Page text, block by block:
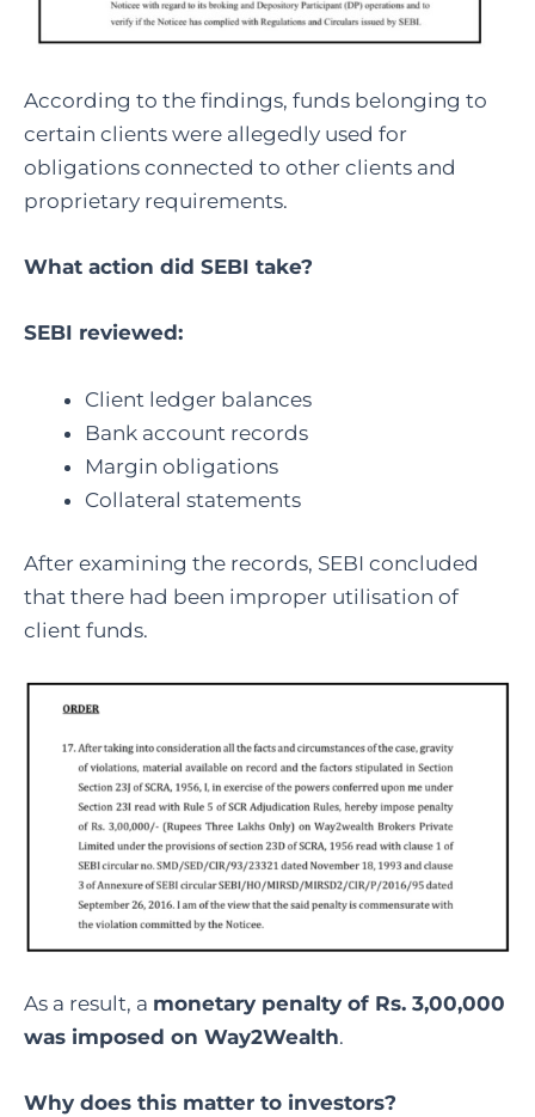
According to the findings, funds belonging to
certain clients were allegedly used for
obligations connected to other clients and
proprietary requirements.
What action did SEBI take?
SEBI reviewed:
Client ledger balances
Bank account records
Margin obligations
Collateral statements
After examining the records, SEBI concluded
that there had been improper utilisation of
client funds.
As a result, a monetary penalty of Rs. 3,00,000
was imposed on Way2Wealth.
Why does this matter to investors?